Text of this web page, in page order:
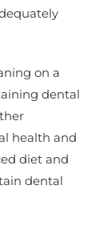
on a
dental
health and
diet and
dental